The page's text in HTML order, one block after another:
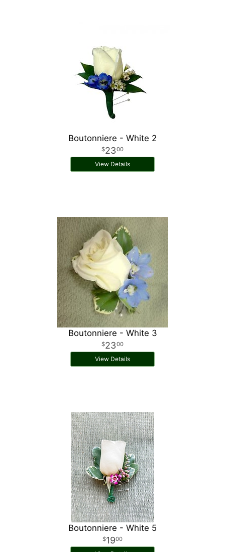
Boutonniere - White 2
2300
View Details
Boutonniere - White 3
2300
View Details
Boutonniere - White 5
1900